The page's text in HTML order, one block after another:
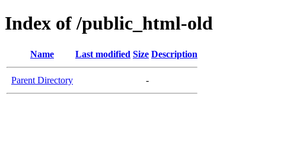
Index of /public_html-old
Name Last modified Size Description
Parent Directory -